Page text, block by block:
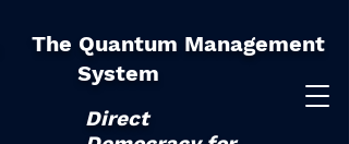
The Quantum Management
System
Direct